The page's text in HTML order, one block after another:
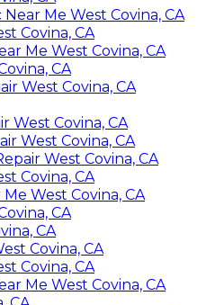
Me West Covina, CA
Covina, CA
Me West Covina, CA
CA
West Covina, CA
West Covina, CA
West Covina, CA
West Covina, CA
Covina, CA
West Covina, CA
CA
CA
Covina, CA
Covina, CA
Me West Covina, CA